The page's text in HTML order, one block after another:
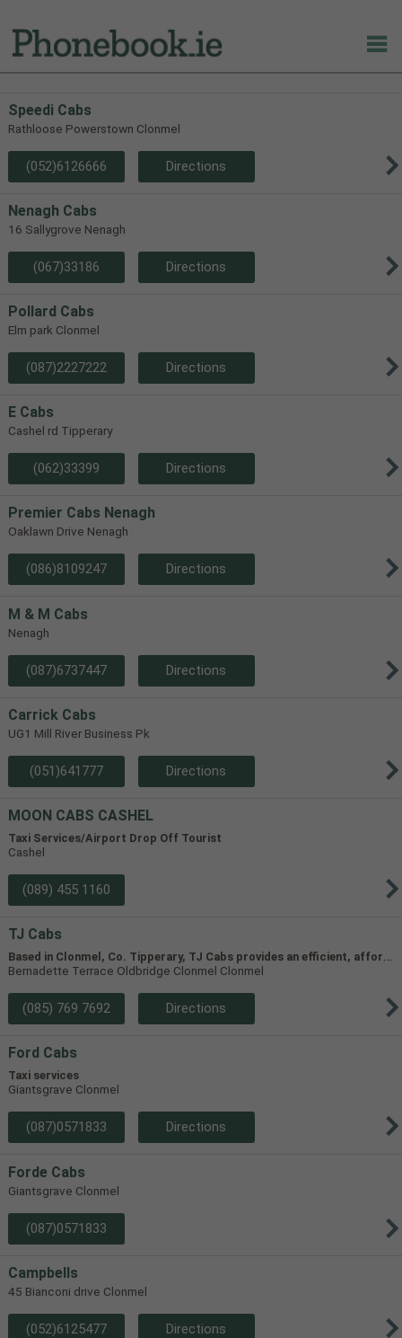
Speedi Cabs
Rathloose Powerstown Clonmel
(052)6126666 Directions
Nenagh Cabs
16 Sallygrove Nenagh
(067)33186 Directions
Pollard Cabs
Elm park Clonmel
(087)2227222 Directions
E Cabs
Cashel rd Tipperary
(062)33399 Directions
Premier Cabs Nenagh
Oaklawn Drive Nenagh
(086)8109247 Directions
M & M Cabs
Nenagh
(087)6737447 Directions
Carrick Cabs
UG1 Mill River Business Pk
(051)641777 Directions
MOON CABS CASHEL
Taxi Services/Airport Drop Off Tourist
Cashel
(089) 455 1160
TJ Cabs
B
ased in Clonmel, Co. Tipperary, TJ Cabs provides an efficient, affordable taxi service for up to 8 passengers in Tipperary and the surrounding areas. Our vehicles include two four-seaters and one 8-seater, allowing us to accommodate groups of varying size.
Bernadette Terrace Oldbridge Clonmel Clonmel
(085) 769 7692 Directions
Ford Cabs
Taxi services
Giantsgrave Clonmel
(087)0571833 Directions
Forde Cabs
Giantsgrave Clonmel
(087)0571833
Campbells
45 Bianconi drive Clonmel
(052)6125477 Directions